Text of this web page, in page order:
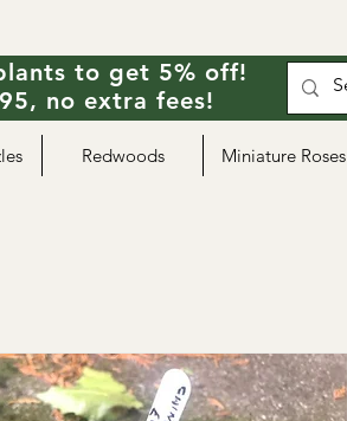
to get 5% off!
no extra fees!
Redwoods Miniature Roses